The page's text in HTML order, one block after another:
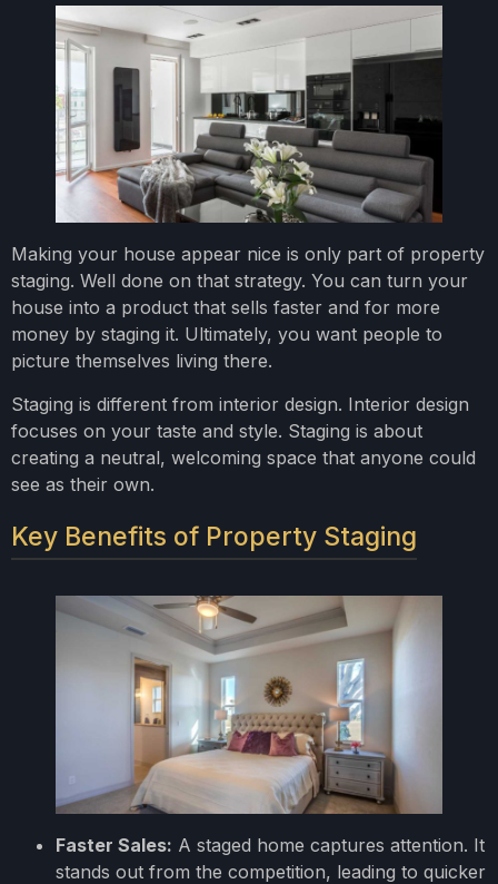
Making your house appear nice is only part of property
staging. Well done on that strategy. You can turn your
house into a product that sells faster and for more
money by staging it. Ultimately, you want people to
picture themselves living there.
Staging is different from interior design. Interior design
focuses on your taste and style. Staging is about
creating a neutral, welcoming space that anyone could
see as their own.
Key Benefits of Property Staging
Faster Sales: A staged home captures attention. It
stands out from the competition, leading to quicker